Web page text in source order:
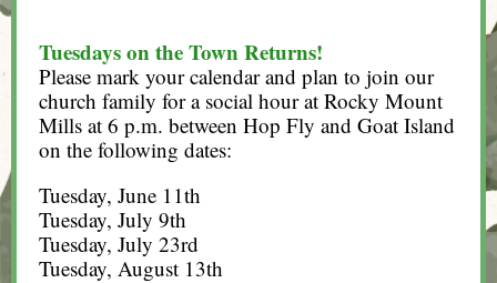
Tuesdays on the Town Returns!
Please mark your calendar and plan to join our
church family for a social hour at Rocky Mount
Mills at 6 p.m. between Hop Fly and Goat Island
on the following dates:
Tuesday, June 11th
Tuesday, July 9th
Tuesday, July 23rd
Tuesday, August 13th